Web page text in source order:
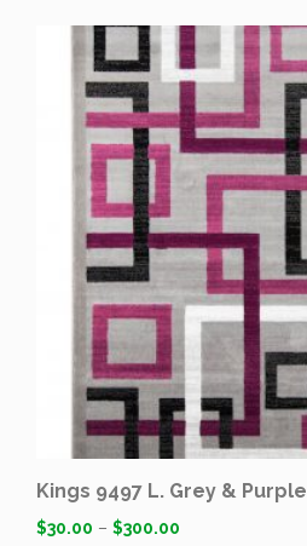
Kings 9497 L. Grey & Purple
$30.00 – $300.00